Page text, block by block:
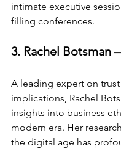
intimate executive
filling conferences.
3. Rachel Botsman
A leading expert on
implications, Rachel
insights into business
modern era. Her
the digital age has